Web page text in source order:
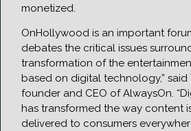
monetized.
OnHollywood is an important
debates the critical issues
transformation of the
based on digital technology,” said
founder and CEO of AlwaysOn.
has transformed the way content
delivered to consumers